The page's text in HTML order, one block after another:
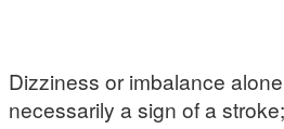
Dizziness or imbalance alone
necessarily a sign of a